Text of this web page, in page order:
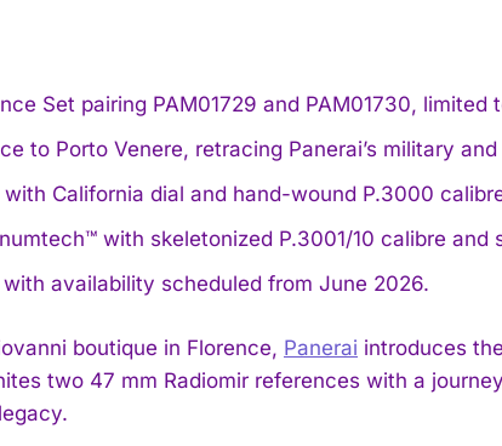
Set pairing PAM01729 and PAM01730, limited
to Porto Venere, retracing Panerai’s military
with California dial and hand-wound P.3000
with skeletonized P.3001/10 calibre and
availability scheduled from June 2026.
boutique in Florence, Panerai introduces
two 47 mm Radiomir references with a